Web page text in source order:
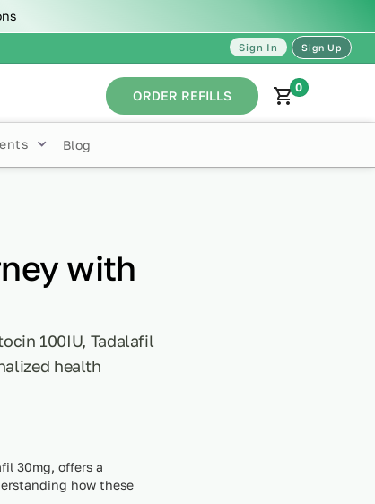
Sign In Sign Up
ORDER REFILLS
0
Blog
with
100IU, Tadalafil
health
30mg, offers a
how these